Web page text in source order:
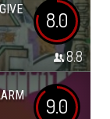
8.0
8.8
9.0